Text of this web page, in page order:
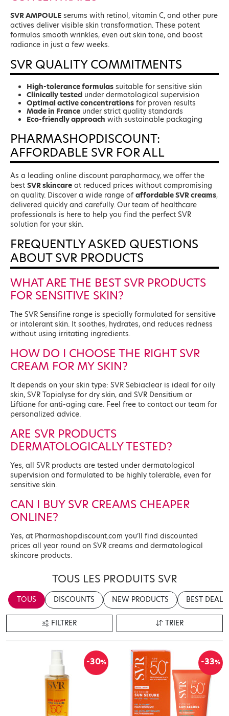
SVR AMPOULE serums with retinol, vitamin C, and other pure
actives deliver visible skin transformation. These potent
formulas smooth wrinkles, even out skin tone, and boost
radiance in just a few weeks.
SVR QUALITY COMMITMENTS
High-tolerance formulas suitable for sensitive skin
Clinically tested under dermatological supervision
Optimal active concentrations for proven results
Made in France under strict quality standards
Eco-friendly approach with sustainable packaging
PHARMASHOPDISCOUNT:
AFFORDABLE SVR FOR ALL
As a leading online discount parapharmacy, we offer the
best SVR skincare at reduced prices without compromising
on quality. Discover a wide range ofaffordable SVR creams,
delivered quickly and carefully. Our team of healthcare
professionals is here to help you find the perfect SVR
solution for your skin.
FREQUENTLY ASKED QUESTIONS
ABOUT SVR PRODUCTS
WHAT ARE THE BEST SVR PRODUCTS
FOR SENSITIVE SKIN?
The SVR Sensifine range is specially formulated for sensitive
or intolerant skin. It soothes, hydrates, and reduces redness
without using irritating ingredients.
HOW DO I CHOOSE THE RIGHT SVR
CREAM FOR MY SKIN?
It depends on your skin type: SVR Sebiaclear is ideal for oily
skin, SVR Topialyse for dry skin, and SVR Densitium or
Liftiane for anti-aging care. Feel free to contact our team for
personalized advice.
ARE SVR PRODUCTS
DERMATOLOGICALLY TESTED?
Yes, all SVR products are tested under dermatological
supervision and formulated to be highly tolerable, even for
sensitive skin.
CAN I BUY SVR CREAMS CHEAPER
ONLINE?
Yes, at Pharmashopdiscount.com you’ll find discounted
prices all year round on SVR creams and dermatological
skincare products.
TOUS LES PRODUITS SVR
TOUS DISCOUNTS NEW PRODUCTS BEST DEALS
FILTRER TRIER
-30% -33%